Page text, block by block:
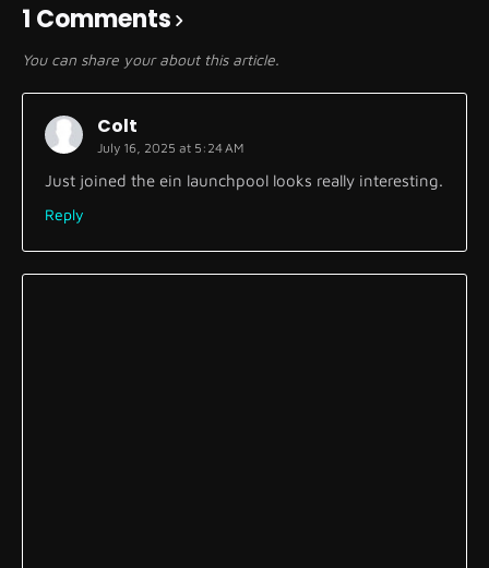
1 Comments
You can share your about this article.
Colt
July 16, 2025 at 5:24 AM
Just joined the ein launchpool looks really interesting.
Reply